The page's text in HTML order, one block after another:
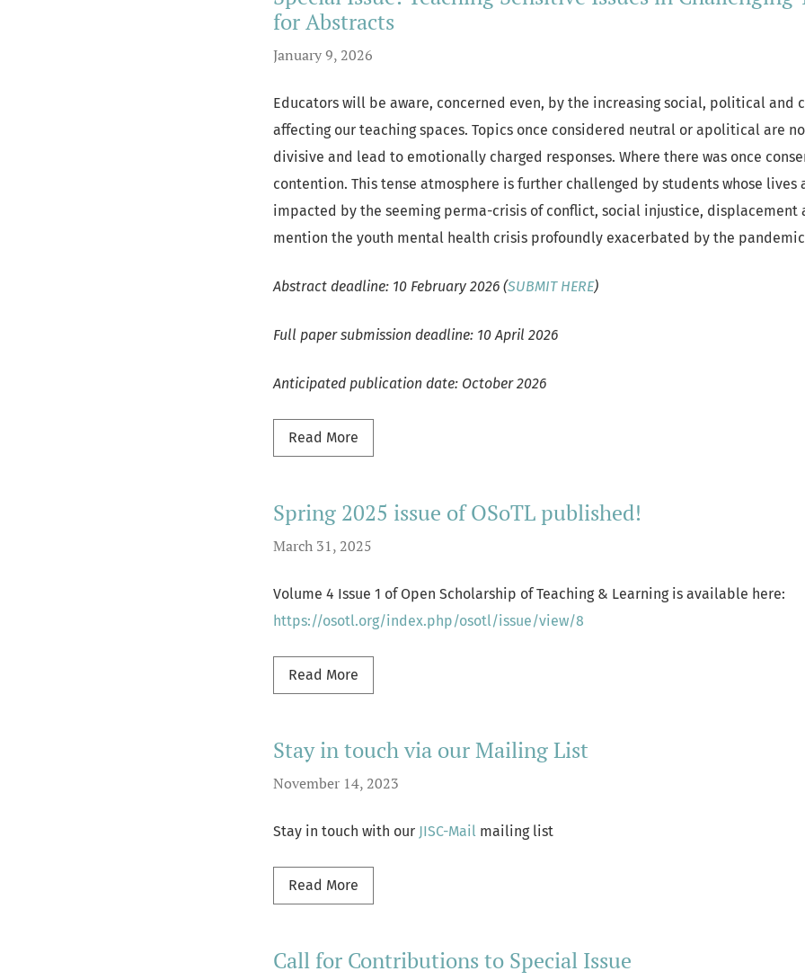
for Abstracts
January 9, 2026
Educators will be aware, concerned even, by the increasing social, political and
affecting our teaching spaces. Topics once considered neutral or apolitical are
divisive and lead to emotionally charged responses. Where there was once
contention. This tense atmosphere is further challenged by students whose lives
impacted by the seeming perma-crisis of conflict, social injustice, displacement
mention the youth mental health crisis profoundly exacerbated by the
Abstract deadline: 10 February 2026 (SUBMIT HERE)
Full paper submission deadline: 10 April 2026
Anticipated publication date: October 2026
Read More
Spring 2025 issue of OSoTL published!
March 31, 2025
Volume 4 Issue 1 of Open Scholarship of Teaching & Learning is available here:
https://osotl.org/index.php/osotl/issue/view/8
Read More
Stay in touch via our Mailing List
November 14, 2023
Stay in touch with our JISC-Mail mailing list
Read More
Call for Contributions to Special Issue